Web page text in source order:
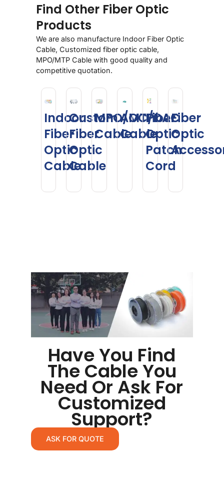
Find Other Fiber Optic
Products
We are also manufacture Indoor Fiber Optic
Cable, Customized fiber optic cable,
MPO/MTP Cable with good quality and
competitive quotation.
Indoor
Fiber
Optic
Cable
Custom
Fiber
Optic
Cable
MPO/MTP
Cable
AOC/DAC
Cable
Fiber
Optic
Patch
Cord
Fiber
Optic
Have You Find
The Cable You
Need Or Ask For
Customized
Support?
ASK FOR QUOTE